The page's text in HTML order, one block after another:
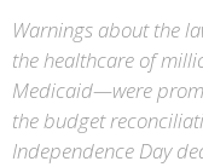
Warnings about the
the healthcare of
Medicaid—were
the budget
Independence Day